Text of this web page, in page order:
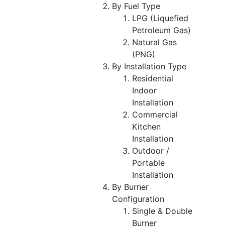
By Fuel Type
LPG (Liquefied
Petroleum Gas)
Natural Gas
(PNG)
By Installation Type
Residential
Indoor
Installation
Commercial
Kitchen
Installation
Outdoor /
Portable
Installation
By Burner
Configuration
Single & Double
Burner